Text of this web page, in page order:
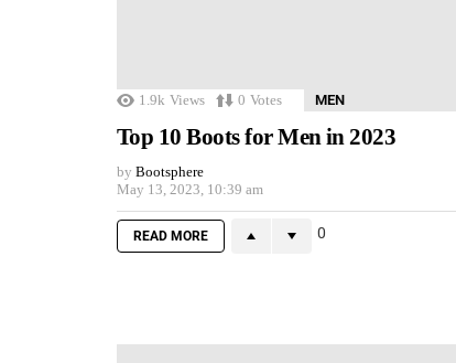
1.9k Views 0 Votes MEN
Top 10 Boots for Men in 2023
by Bootsphere
May 13, 2023, 10:39 am
READ MORE 0